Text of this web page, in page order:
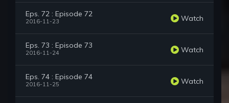
Eps. 72 : Episode 72
2016-11-23 Watch
Eps. 73 : Episode 73
2016-11-24 Watch
Eps. 74 : Episode 74
2016-11-25 Watch